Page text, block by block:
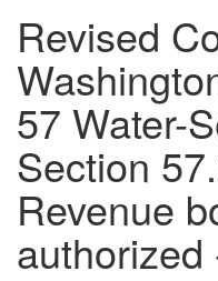
Revised
57 Water-
Section
Revenue
authorized